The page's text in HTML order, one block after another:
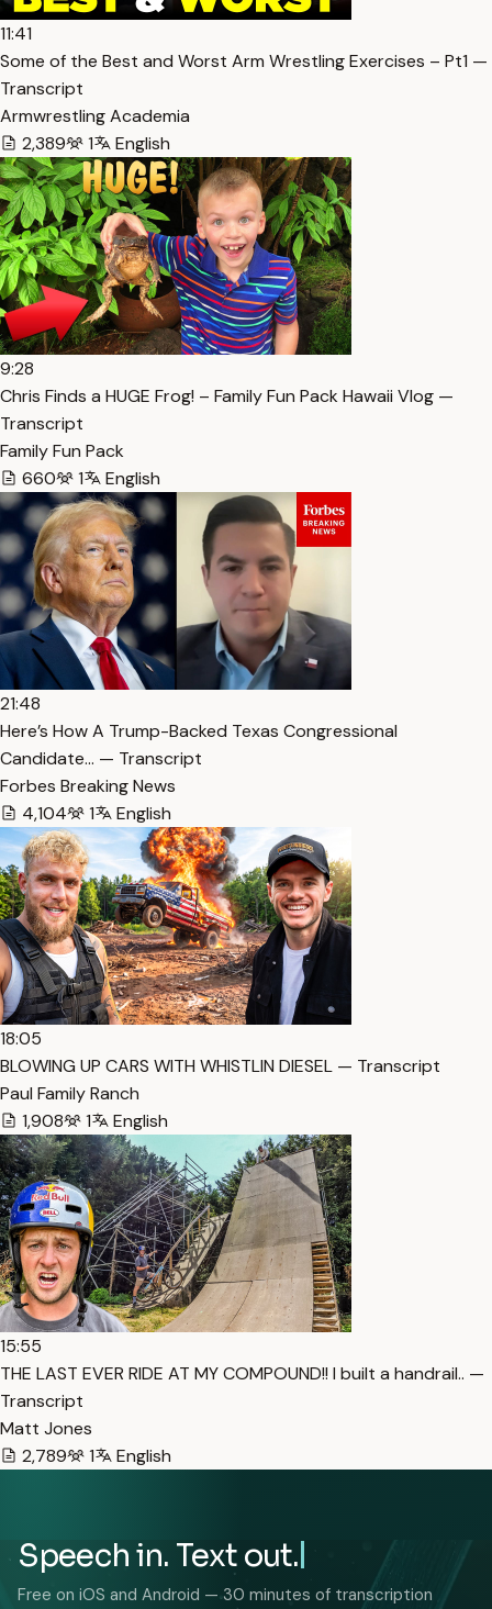
11:41
Some of the Best and Worst Arm Wrestling Exercises – Pt1 —
Transcript
Armwrestling Academia
2,389
1 English
9:28
Chris Finds a HUGE Frog! – Family Fun Pack Hawaii Vlog —
Transcript
Family Fun Pack
660
1 English
21:48
Here’s How A Trump-Backed Texas Congressional
Candidate… — Transcript
Forbes Breaking News
4,104
1 English
18:05
BLOWING UP CARS WITH WHISTLIN DIESEL — Transcript
Paul Family Ranch
1,908
1 English
15:55
THE LAST EVER RIDE AT MY COMPOUND!! I built a handrail.. —
Transcript
Matt Jones
2,789
1 English
Speech in. Text out.
Free on iOS and Android — 30 minutes of transcription